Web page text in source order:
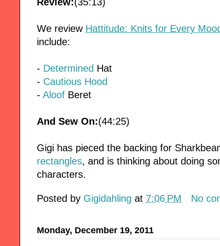
We review Hattitude: Knits for Every
include:
- Determined Hat
- Cautious Hood
- Aloof Beret
And Sew On:(44:25)
Gigi has pieced the backing for
rectangles, and is thinking about doing
characters.
Posted by Gigidahling at 7:06 PM No
Monday, December 19, 2011